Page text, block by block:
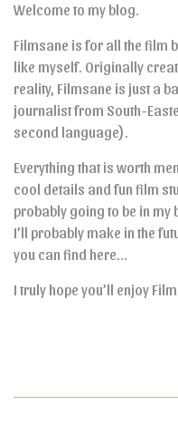
Welcome to my blog.
Filmsane is for all the film
like myself. Originally
reality, Filmsane is just a
journalist from South-
second language).
Everything that is worth
cool details and fun film
probably going to be in my
I’ll probably make in the
you can find here…
I truly hope you’ll enjoy